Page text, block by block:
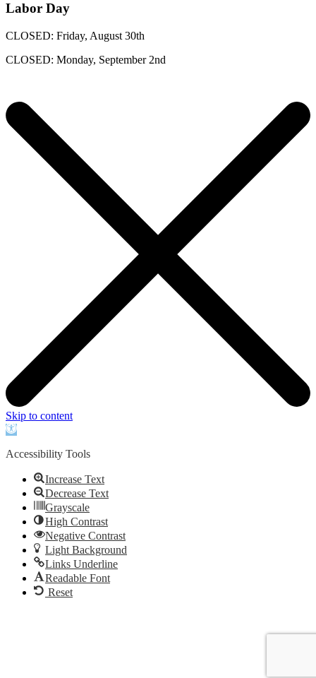
Labor Day
CLOSED: Friday, August 30th
CLOSED: Monday, September 2nd
Skip to content
Open
Accessibility Tools
Increase Text
Decrease Text
Grayscale
High Contrast
Negative Contrast
Light Background
Links Underline
Readable Font
Reset